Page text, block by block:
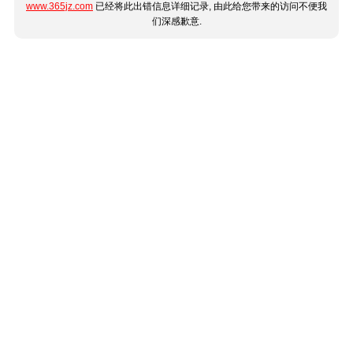
www.365jz.com 已经将此出错信息详细记录, 由此给您带来的访问不便我
们深感歉意.